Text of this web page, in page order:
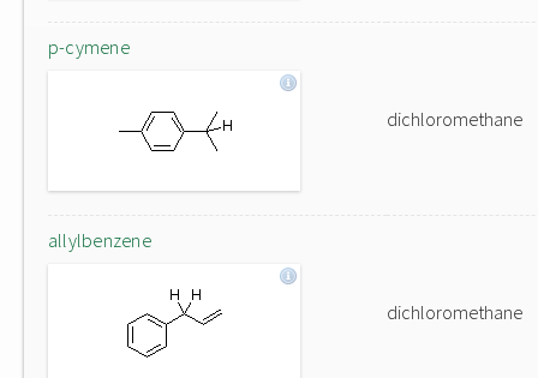
p-cymene
dichloromethane
allylbenzene
dichloromethane